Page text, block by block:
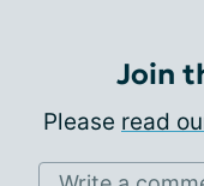
Join
Please read